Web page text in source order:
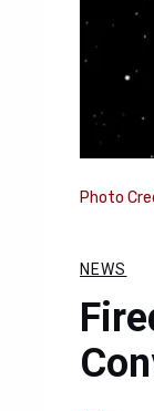
Photo
NEWS